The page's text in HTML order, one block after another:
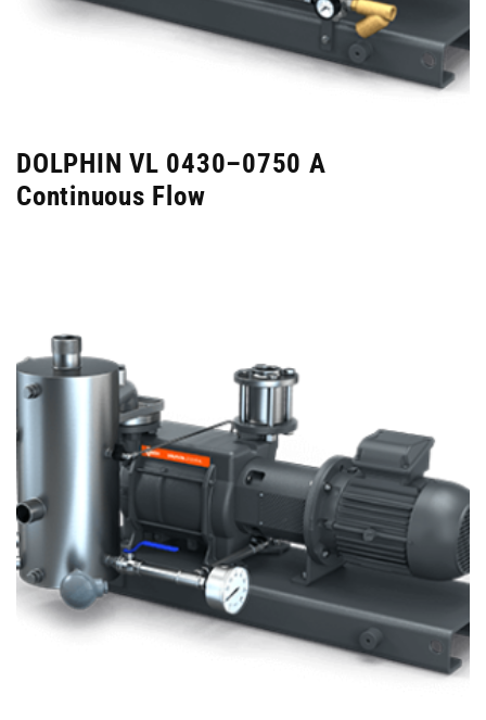
DOLPHIN VL 0430–0750 A
Continuous Flow